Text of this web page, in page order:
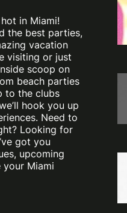
in Miami!
the best parties,
vacation
visiting or just
scoop on
beach parties
to the clubs
hook you up
Need to
Looking for
got you
upcoming
Miami